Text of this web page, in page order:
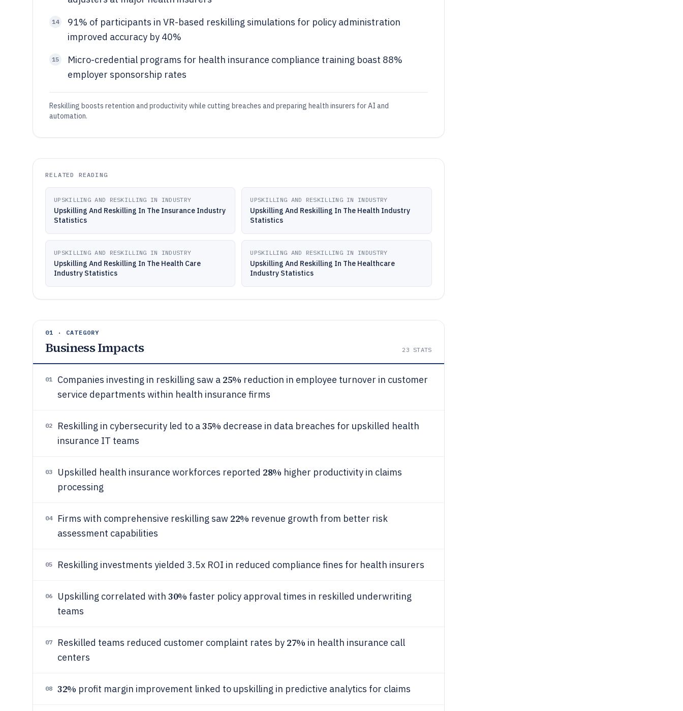
14
91% of participants in VR-based reskilling simulations for policy administration
improved accuracy by 40%
15
Micro-credential programs for health insurance compliance training boast 88%
employer sponsorship rates
Reskilling boosts retention and productivity while cutting breaches and preparing health insurers for AI and
automation.
RELATED READING
UPSKILLING AND RESKILLING IN INDUSTRY
Upskilling And Reskilling In The Insurance Industry
Statistics
UPSKILLING AND RESKILLING IN INDUSTRY
Upskilling And Reskilling In The Health Industry
Statistics
UPSKILLING AND RESKILLING IN INDUSTRY
Upskilling And Reskilling In The Health Care
Industry Statistics
UPSKILLING AND RESKILLING IN INDUSTRY
Upskilling And Reskilling In The Healthcare
Industry Statistics
01 · CATEGORY
Business Impacts 23 STATS
01 Companies investing in reskilling saw a 25% reduction in employee turnover in customer
service departments within health insurance firms
02 Reskilling in cybersecurity led to a35% decrease in data breaches for upskilled health
insurance IT teams
03 Upskilled health insurance workforces reported 28% higher productivity in claims
processing
04 Firms with comprehensive reskilling saw 22% revenue growth from better risk
assessment capabilities
05 Reskilling investments yielded 3.5x ROI in reduced compliance fines for health insurers
06 Upskilling correlated with 30% faster policy approval times in reskilled underwriting
teams
07 Reskilled teams reduced customer complaint rates by 27% in health insurance call
centers
08 32% profit margin improvement linked to upskilling in predictive analytics for claims